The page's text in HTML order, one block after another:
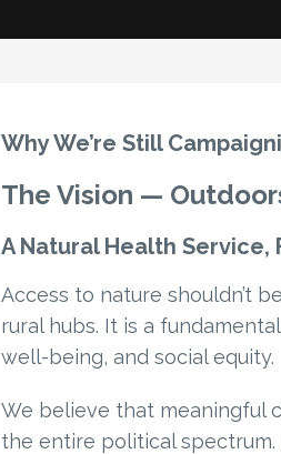
Why We’re Still
The Vision —
A Natural Health Service,
Access to nature shouldn’t
rural hubs. It is a
well-being, and social equity.
We believe that meaningful
the entire political spectrum.